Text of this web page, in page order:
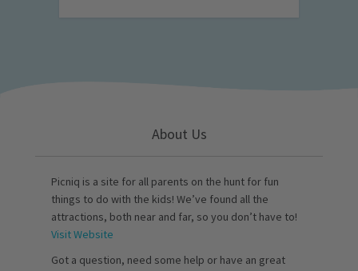
About Us
Picniq is a site for all parents on the hunt for fun
things to do with the kids! We’ve found all the
attractions, both near and far, so you don’t have to!
Visit Website
Got a question, need some help or have an great